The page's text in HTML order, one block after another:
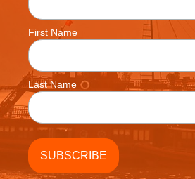
First Name
Last Name